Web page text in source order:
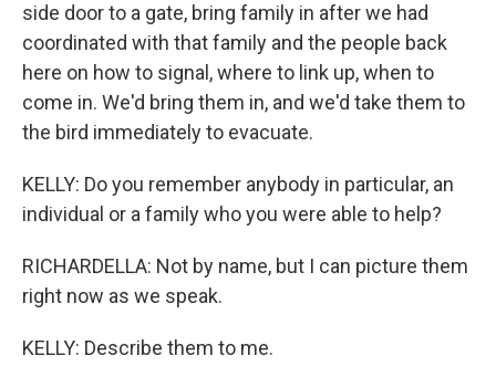
side door to a gate, bring family in after we had
coordinated with that family and the people back
here on how to signal, where to link up, when to
come in. We'd bring them in, and we'd take them to
the bird immediately to evacuate.
KELLY: Do you remember anybody in particular, an
individual or a family who you were able to help?
RICHARDELLA: Not by name, but I can picture them
right now as we speak.
KELLY: Describe them to me.